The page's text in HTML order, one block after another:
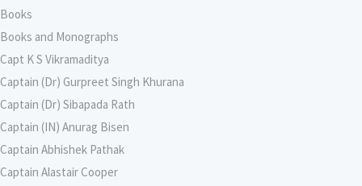
Books
Books and Monographs
Capt K S Vikramaditya
Captain (Dr) Gurpreet Singh Khurana
Captain (Dr) Sibapada Rath
Captain (IN) Anurag Bisen
Captain Abhishek Pathak
Captain Alastair Cooper